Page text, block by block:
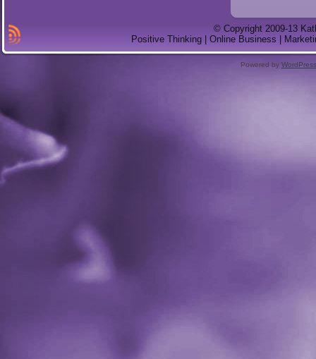
© Copyright 2009-13
Positive Thinking | Online Business |
Powered by WordPress